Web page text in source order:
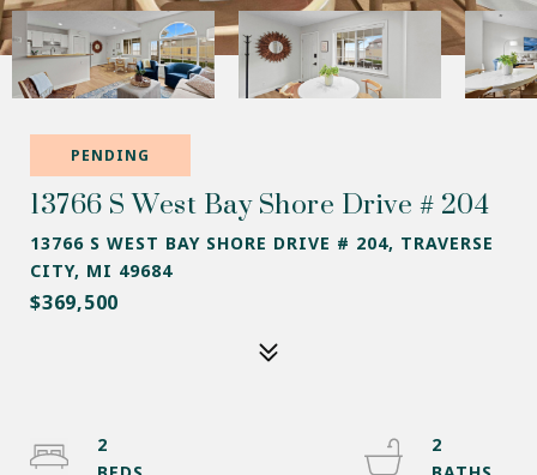
PENDING
13766 S West Bay Shore Drive # 204
13766 S WEST BAY SHORE DRIVE # 204, TRAVERSE
CITY, MI 49684
$369,500
2
2